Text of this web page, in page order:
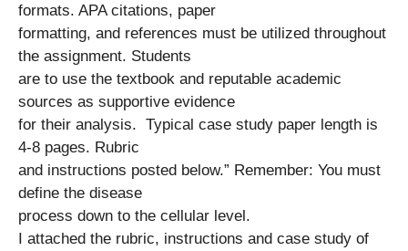
formats. APA citations, paper
formatting, and references must be utilized throughout
the assignment. Students
are to use the textbook and reputable academic
sources as supportive evidence
for their analysis. Typical case study paper length is
4-8 pages. Rubric
and instructions posted below.” Remember: You must
define the disease
process down to the cellular level.
I attached the rubric, instructions and case study of